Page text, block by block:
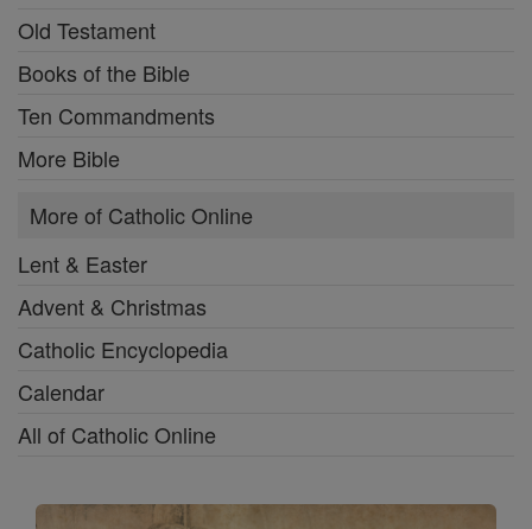
Old Testament
Books of the Bible
Ten Commandments
More Bible
More of Catholic Online
Lent & Easter
Advent & Christmas
Catholic Encyclopedia
Calendar
All of Catholic Online